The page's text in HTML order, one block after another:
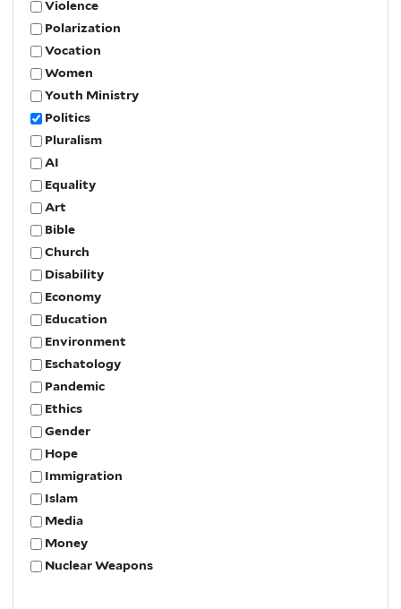
Violence
Polarization
Vocation
Women
Youth Ministry
Politics
Pluralism
AI
Equality
Art
Bible
Church
Disability
Economy
Education
Environment
Eschatology
Pandemic
Ethics
Gender
Hope
Immigration
Islam
Media
Money
Nuclear Weapons